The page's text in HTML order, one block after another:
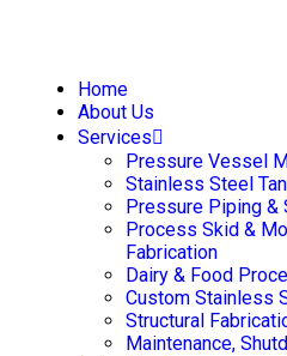
Home
About Us
Services
Pressure Vessel
Stainless Steel
Pressure Piping &
Process Skid &
Fabrication
Dairy & Food
Custom Stainless
Structural
Maintenance,